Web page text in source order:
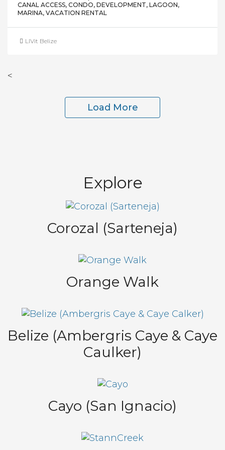
CANAL ACCESS, CONDO, DEVELOPMENT, LAGOON,
MARINA, VACATION RENTAL
LIVit Belize
<
Load More
Explore
Corozal (Sarteneja)
Orange Walk
Belize (Ambergris Caye & Caye
Caulker)
Cayo (San Ignacio)